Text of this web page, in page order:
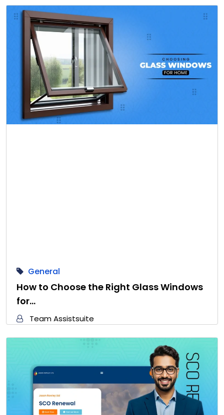
General
How to Choose the Right Glass Windows
for…
Team Assistsuite